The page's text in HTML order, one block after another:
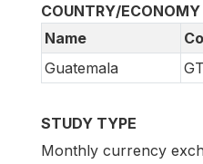
COUNTRY/ECONOMY
Name
Guatemala
STUDY TYPE
Monthly currency